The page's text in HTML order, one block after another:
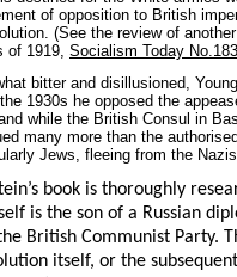
of opposition to British
(See the review of
of 1919, Socialism Today No.183
bitter and disillusioned,
1930s he opposed the
while the British Consul in
many more than the
Jews, fleeing from the
book is thoroughly
is the son of a Russian
British Communist Party.
itself, or the